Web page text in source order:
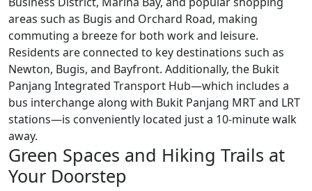
areas such as Bugis and Orchard Road, making
commuting a breeze for both work and leisure.
Residents are connected to key destinations such as
Newton, Bugis, and Bayfront. Additionally, the Bukit
Panjang Integrated Transport Hub—which includes a
bus interchange along with Bukit Panjang MRT and LRT
stations—is conveniently located just a 10-minute walk
away.
Green Spaces and Hiking Trails at
Your Doorstep